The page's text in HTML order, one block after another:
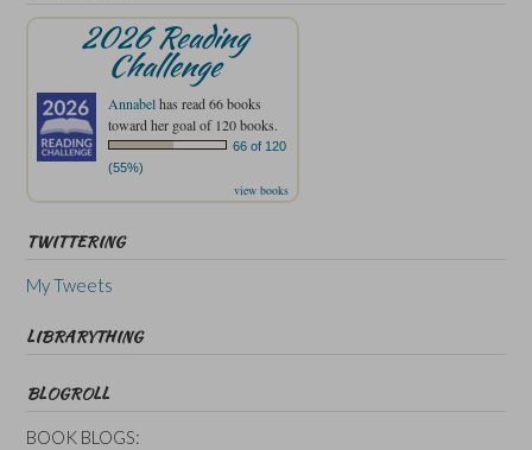
2026 Reading
Challenge
Annabelhas read 66 books
toward her goal of 120 books.
66 of 120
(55%)
view books
TWITTERING
My Tweets
LIBRARYTHING
BLOGROLL
BOOK BLOGS: